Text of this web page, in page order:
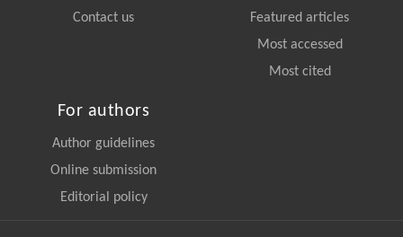
Contact us
Featured articles
Most accessed
Most cited
For authors
Author guidelines
Online submission
Editorial policy